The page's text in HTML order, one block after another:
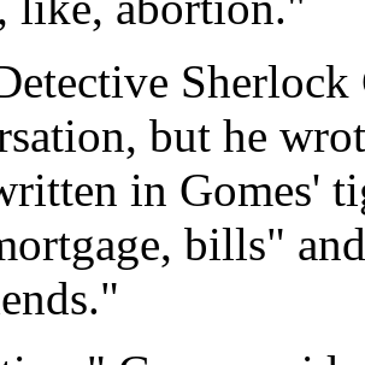
but he
in Gomes'
bills"